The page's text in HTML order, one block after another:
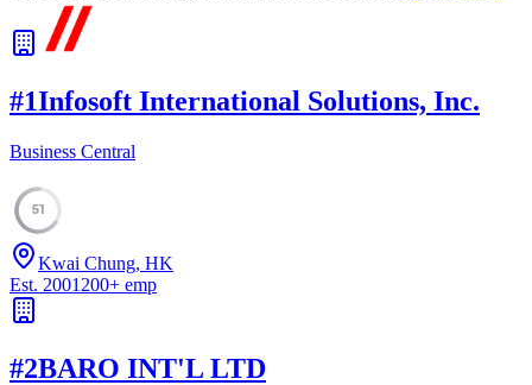
#1Infosoft International Solutions, Inc.
Business Central
51
Kwai Chung, HK
Est. 2001 200+ emp
#2BARO INT'L LTD